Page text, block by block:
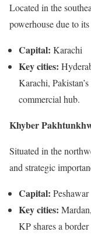
Located in the
powerhouse due to
Capital: Karachi
Key cities:
Karachi,
commercial hub.
Khyber
Situated in the
and strategic
Capital: Peshawar
Key cities:
KP shares a